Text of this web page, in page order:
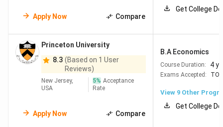
Apply Now Compare
Get College
Princeton University
8.3 (Based on 1 User
Reviews)
New Jersey,
USA
5% Acceptance
Rate
Apply Now Compare
B.A Economics
Course Duration: 4
Exams Accepted:
View 9 Other
Get College